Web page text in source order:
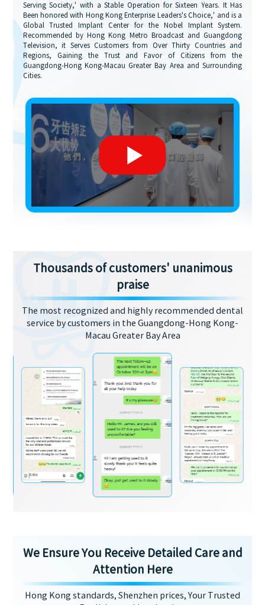
Serving Society,' with a Stable Operation for Sixteen Years. It Has
Been honored with Hong Kong Enterprise Leaders's Choice,' and is a
Global Trusted Implant Center for the Nobel Implant System.
Recommended by Hong Kong Metro Broadcast and Guangdong
Television, it Serves Customers from Over Thirty Countries and
Regions, Gaining the Trust and Favor of Citizens from the
Guangdong-Hong Kong-Macau Greater Bay Area and Surrounding
Cities.
Thousands of customers' unanimous
praise
The most recognized and highly recommended dental
service by customers in the Guangdong-Hong Kong-
Macau Greater Bay Area
We Ensure You Receive Detailed Care and
Attention Here
Hong Kong standards, Shenzhen prices, Your Trusted